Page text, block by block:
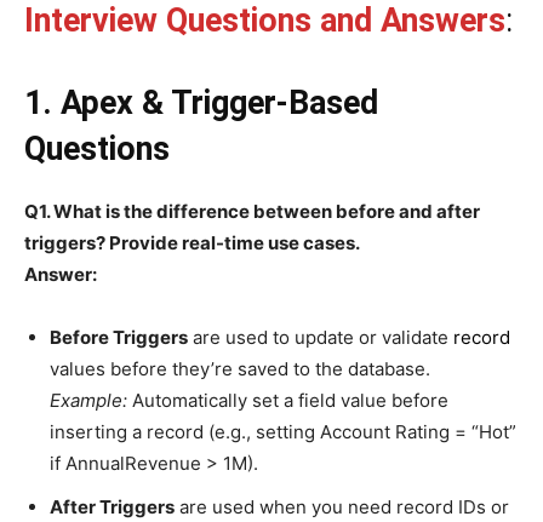
Interview Questions and Answers:
1. Apex & Trigger-Based
Questions
Q1. What is the difference between before and after
triggers? Provide real-time use cases.
Answer:
Before Triggers are used to update or validate record
values before they’re saved to the database.
Example: Automatically set a field value before
inserting a record (e.g., setting Account Rating = “Hot”
if AnnualRevenue > 1M).
After Triggers are used when you need record IDs or